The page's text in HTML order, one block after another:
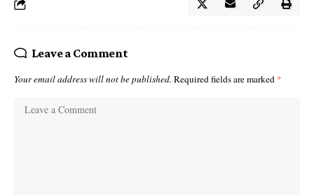
Leave a Comment
Your email address will not be published. Required fields are marked *